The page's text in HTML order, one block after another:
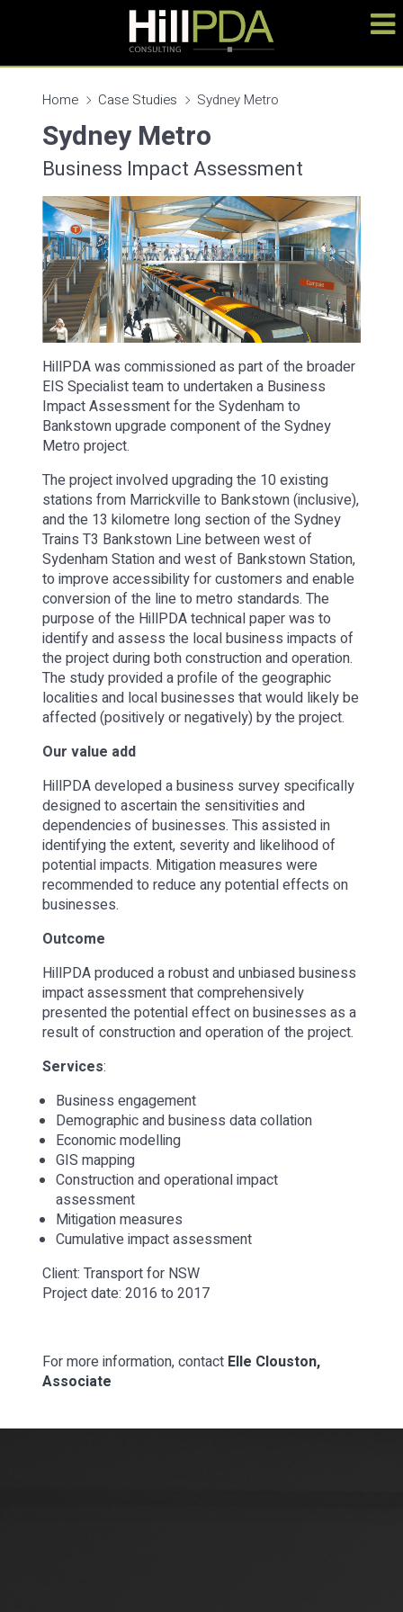
Home Case Studies Sydney Metro
Sydney Metro
Business Impact Assessment
HillPDA was commissioned as part of the broader
EIS Specialist team to undertaken a Business
Impact Assessment for the Sydenham to
Bankstown upgrade component of the Sydney
Metro project.
The project involved upgrading the 10 existing
stations from Marrickville to Bankstown (inclusive),
and the 13 kilometre long section of the Sydney
Trains T3 Bankstown Line between west of
Sydenham Station and west of Bankstown Station,
to improve accessibility for customers and enable
conversion of the line to metro standards. The
purpose of the HillPDA technical paper was to
identify and assess the local business impacts of
the project during both construction and operation.
The study provided a profile of the geographic
localities and local businesses that would likely be
affected (positively or negatively) by the project.
Our value add
HillPDA developed a business survey specifically
designed to ascertain the sensitivities and
dependencies of businesses. This assisted in
identifying the extent, severity and likelihood of
potential impacts. Mitigation measures were
recommended to reduce any potential effects on
businesses.
Outcome
HillPDA produced a robust and unbiased business
impact assessment that comprehensively
presented the potential effect on businesses as a
result of construction and operation of the project.
Services:
Business engagement
Demographic and business data collation
Economic modelling
GIS mapping
Construction and operational impact
assessment
Mitigation measures
Cumulative impact assessment
Client: Transport for NSW
Project date: 2016 to 2017
For more information, contact Elle Clouston,
Associate